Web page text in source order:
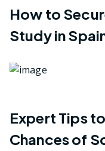
How to
Study in
Expert Tips
Chances of